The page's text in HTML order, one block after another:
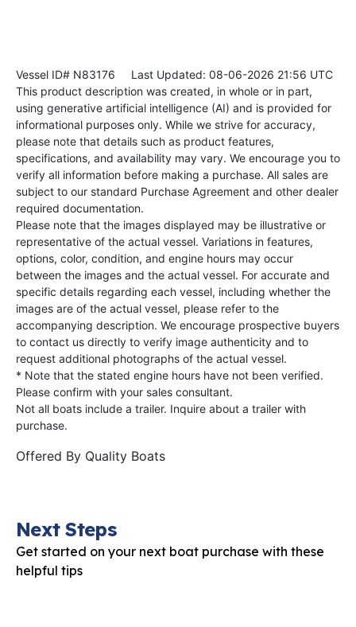
Vessel ID# N83176 Last Updated: 08-06-2026 21:56 UTC
This product description was created, in whole or in part,
using generative artificial intelligence (AI) and is provided for
informational purposes only. While we strive for accuracy,
please note that details such as product features,
specifications, and availability may vary. We encourage you to
verify all information before making a purchase. All sales are
subject to our standard Purchase Agreement and other dealer
required documentation.
Please note that the images displayed may be illustrative or
representative of the actual vessel. Variations in features,
options, color, condition, and engine hours may occur
between the images and the actual vessel. For accurate and
specific details regarding each vessel, including whether the
images are of the actual vessel, please refer to the
accompanying description. We encourage prospective buyers
to contact us directly to verify image authenticity and to
request additional photographs of the actual vessel.
* Note that the stated engine hours have not been verified.
Please confirm with your sales consultant.
Not all boats include a trailer. Inquire about a trailer with
purchase.
Offered By Quality Boats
Next Steps
Get started on your next boat purchase with these
helpful tips